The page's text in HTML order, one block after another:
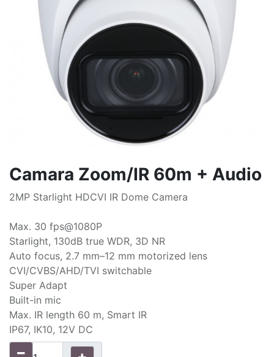
Camara Zoom/IR 60m + Audio
2MP Starlight HDCVI IR Dome Camera
Max. 30 fps@1080P
Starlight, 130dB true WDR, 3D NR
Auto focus, 2.7 mm–12 mm motorized lens
CVI/CVBS/AHD/TVI switchable
Super Adapt
Built-in mic
Max. IR length 60 m, Smart IR
IP67, IK10, 12V DC